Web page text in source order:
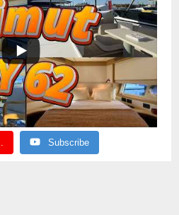
Subscribe